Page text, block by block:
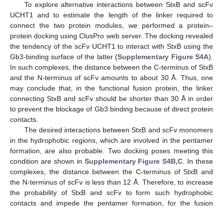
To explore alternative interactions between StxB and scFv
UCHT1 and to estimate the length of the linker required to
connect the two protein modules, we performed a protein–
protein docking using ClusPro web server. The docking revealed
the tendency of the scFv UCHT1 to interact with StxB using the
Gb3-binding surface of the latter (Supplementary Figure S4A).
In such complexes, the distance between the C-terminus of StxB
and the N-terminus of scFv amounts to about 30 Å. Thus, one
may conclude that, in the functional fusion protein, the linker
connecting StxB and scFv should be shorter than 30 Å in order
to prevent the blockage of Gb3 binding because of direct protein
contacts.
The desired interactions between StxB and scFv monomers
in the hydrophobic regions, which are involved in the pentamer
formation, are also probable. Two docking poses meeting this
condition are shown in Supplementary Figure S4B,C. In these
complexes, the distance between the C-terminus of StxB and
the N-terminus of scFv is less than 12 Å. Therefore, to increase
the probability of StxB and scFv to form such hydrophobic
contacts and impede the pentamer formation, for the fusion